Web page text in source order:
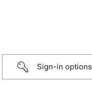
Sign-in options